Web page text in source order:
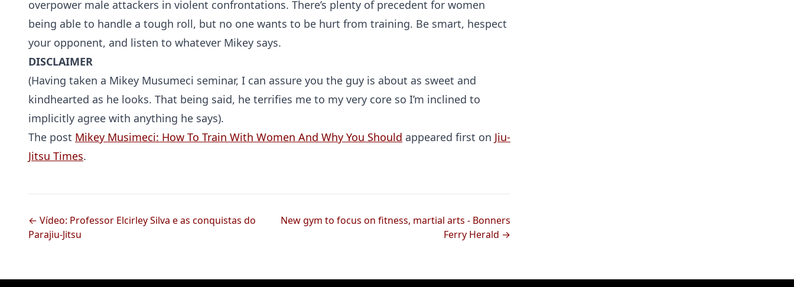
overpower male attackers in violent confrontations. There’s plenty of precedent for women
being able to handle a tough roll, but no one wants to be hurt from training. Be smart, hespect
your opponent, and listen to whatever Mikey says.
DISCLAIMER
(Having taken a Mikey Musumeci seminar, I can assure you the guy is about as sweet and
kindhearted as he looks. That being said, he terrifies me to my very core so I’m inclined to
implicitly agree with anything he says).
The post Mikey Musimeci: How To Train With Women And Why You Should appeared first on Jiu-
Jitsu Times.
← Vídeo: Professor Elcirley Silva e as conquistas do
Parajiu-Jitsu
New gym to focus on fitness, martial arts - Bonners
Ferry Herald →